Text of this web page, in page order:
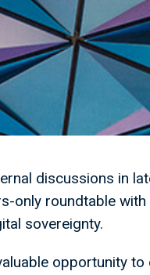
discussions in
only roundtable
sovereignty.
opportunity